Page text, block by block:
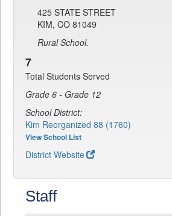
425 STATE STREET
KIM, CO 81049
Rural School.
7
Total Students Served
Grade 6 - Grade 12
School District:
Kim Reorganized 88 (1760)
View School List
District Website
Staff